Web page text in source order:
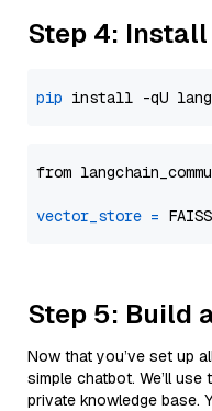
Step 4:
pip
from
vector_store =
Step 5: Build
Now that you’ve set up
simple chatbot. We’ll use
private knowledge base.